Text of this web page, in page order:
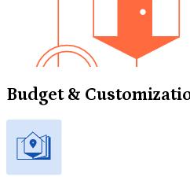
Budget &